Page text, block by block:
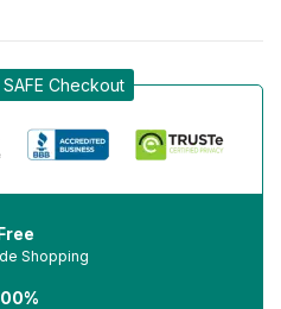
Checkout
Shopping